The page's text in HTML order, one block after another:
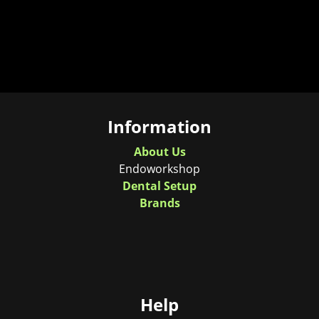
Information
About Us
Endoworkshop
Dental Setup
Brands
Help